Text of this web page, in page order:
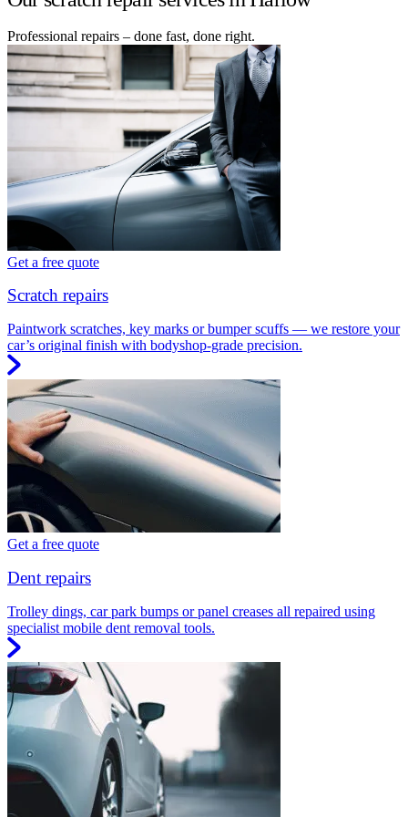
Professional repairs – done fast, done right.
Get a free quote
Scratch repairs
Paintwork scratches, key marks or bumper scuffs — we restore your
car’s original finish with bodyshop-grade precision.
Get a free quote
Dent repairs
Trolley dings, car park bumps or panel creases all repaired using
specialist mobile dent removal tools.